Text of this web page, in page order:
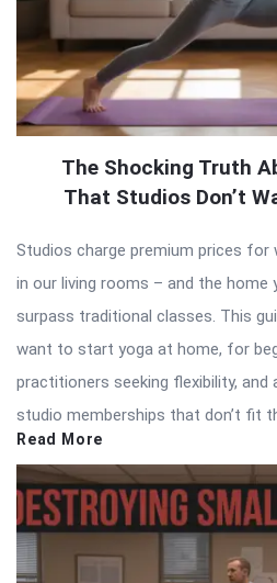
The Shocking Truth
That Studios Don’t
Studios charge premium prices for
in our living rooms – and the
surpass traditional classes. This
want to start yoga at home, for
practitioners seeking flexibility, and
studio memberships that don’t fit
Read More